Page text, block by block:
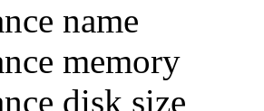
name
memory
disk size